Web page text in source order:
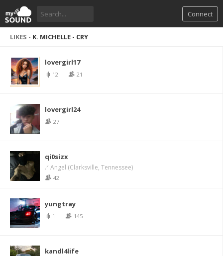
Connect
LIKES - K. MICHELLE - CRY
lovergirl17
12 21
lovergirl24
27
qi0sizx
.ᐟ Angel (Clarksville, Tennessee)
42
yungtray
1 145
kandl4life